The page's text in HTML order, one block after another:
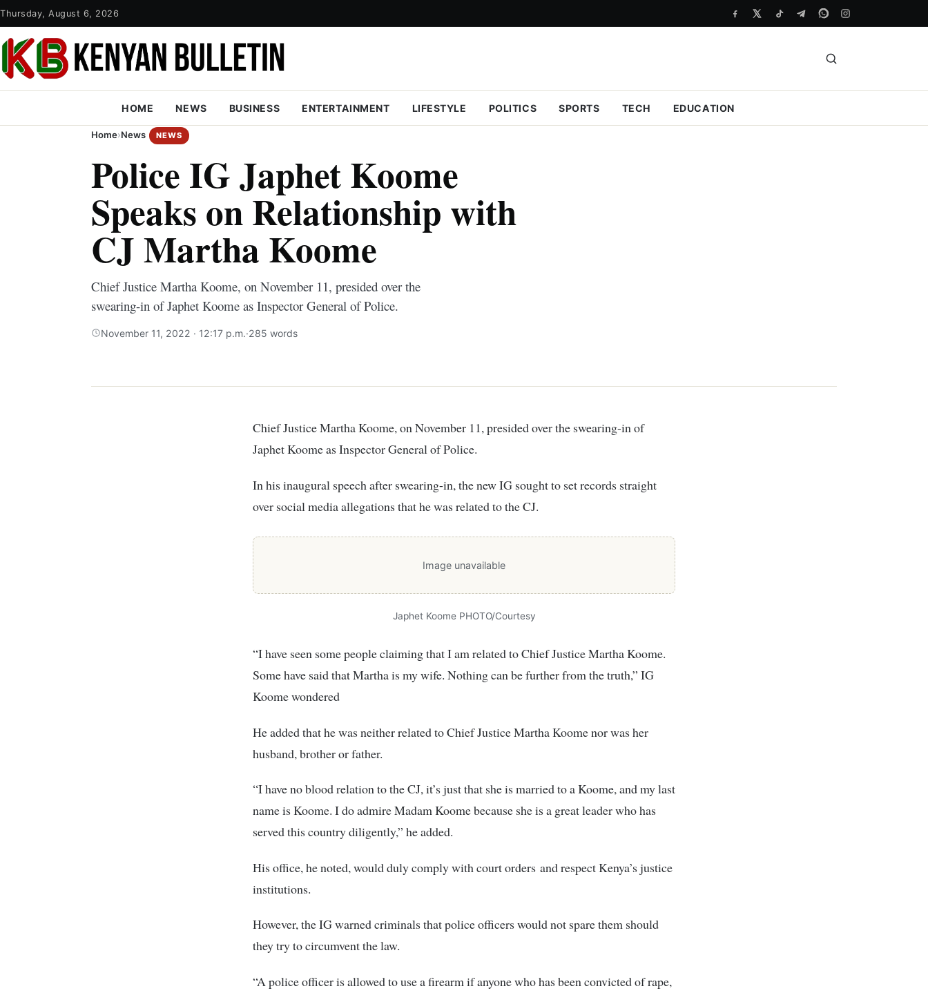
Thursday, August 6, 2026
HOME NEWS BUSINESS ENTERTAINMENT LIFESTYLE POLITICS SPORTS TECH EDUCATION
Home›News NEWS
Police IG Japhet Koome
Speaks on Relationship with
CJ Martha Koome
Chief Justice Martha Koome, on November 11, presided over the
swearing-in of Japhet Koome as Inspector General of Police.
November 11, 2022 · 12:17 p.m.·285 words
Chief Justice Martha Koome, on November 11, presided over the swearing-in of
Japhet Koome as Inspector General of Police.
In his inaugural speech after swearing-in, the new IG sought to set records straight
over social media allegations that he was related to the CJ.
Image unavailable
Japhet Koome PHOTO/Courtesy
“I have seen some people claiming that I am related to Chief Justice Martha Koome.
Some have said that Martha is my wife. Nothing can be further from the truth,” IG
Koome wondered
He added that he was neither related to Chief Justice Martha Koome nor was her
husband, brother or father.
“I have no blood relation to the CJ, it’s just that she is married to a Koome, and my last
name is Koome. I do admire Madam Koome because she is a great leader who has
served this country diligently,” he added.
His office, he noted, would duly comply with court orders and respect Kenya’s justice
institutions.
However, the IG warned criminals that police officers would not spare them should
they try to circumvent the law.
“A police officer is allowed to use a firearm if anyone who has been convicted of rape,